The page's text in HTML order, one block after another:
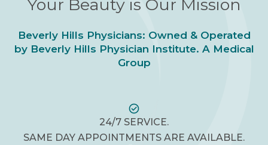
Your Beauty is Our Mission
Beverly Hills Physicians: Owned & Operated
by Beverly Hills Physician Institute. A Medical
Group
24/7 SERVICE.
SAME DAY APPOINTMENTS ARE AVAILABLE.